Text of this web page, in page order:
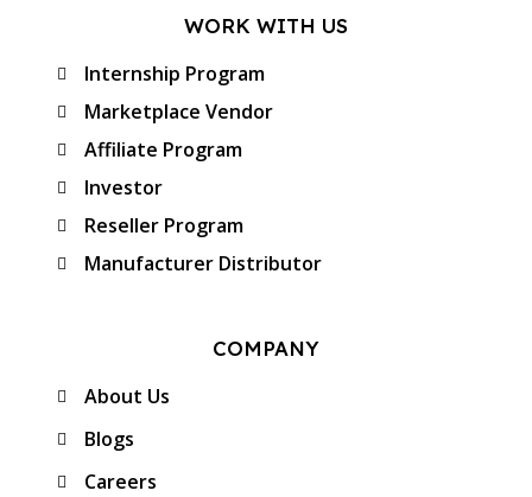
WORK WITH US
Internship Program
Marketplace Vendor
Affiliate Program
Investor
Reseller Program
Manufacturer Distributor
COMPANY
About Us
Blogs
Careers